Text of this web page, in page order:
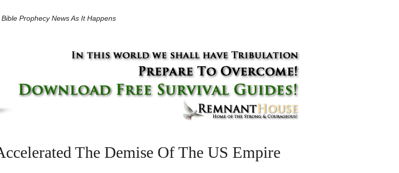
Bible Prophecy News As It Happens
The Demise Of The US Empire